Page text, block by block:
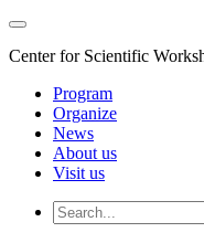
Center for Scientific
Program
Organize
News
About us
Visit us